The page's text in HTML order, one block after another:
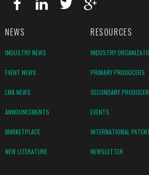
NEWS RESOURCES
INDUSTRY NEWS INDUSTRY
EVENT NEWS PRIMARY PRODUCERS
LMA NEWS SECONDARY
ANNOUNCEMENTS EVENTS
MARKETPLACE INTERNATIONAL
NEW LITERATURE NEWSLETTER